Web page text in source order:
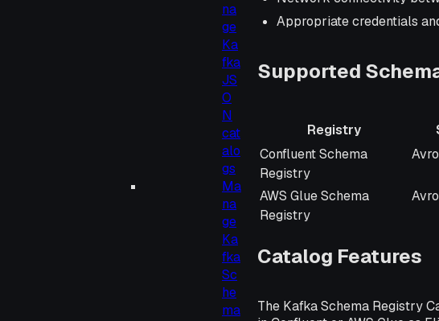
na
ge
Ka
fka
JS
O
N
cat
alo
gs
Ma
na
ge
Ka
fka
Sc
he
ma
Appropriate credentials
Supported
Registry
Registry
Confluent Schema
Registry
Avro
AWS Glue Schema
Registry
Avro
Catalog Features
The Kafka Schema Registry